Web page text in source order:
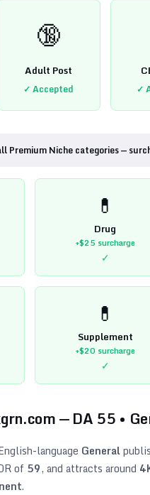
🔞
Adult Post
✓ Accepted ✓
Premium Niche categories —
💊
Drug
+$25surcharge
✓
💊
Supplement
+$20surcharge
✓
— DA 55 •
-language General
of 59, and attracts around
.